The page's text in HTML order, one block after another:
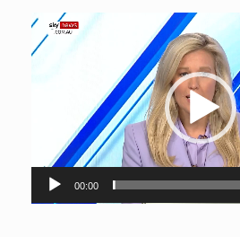
Video
Player
00:00